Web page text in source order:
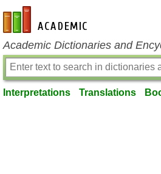
en-academic.com
Academic Dictionaries and
Interpretations Translations